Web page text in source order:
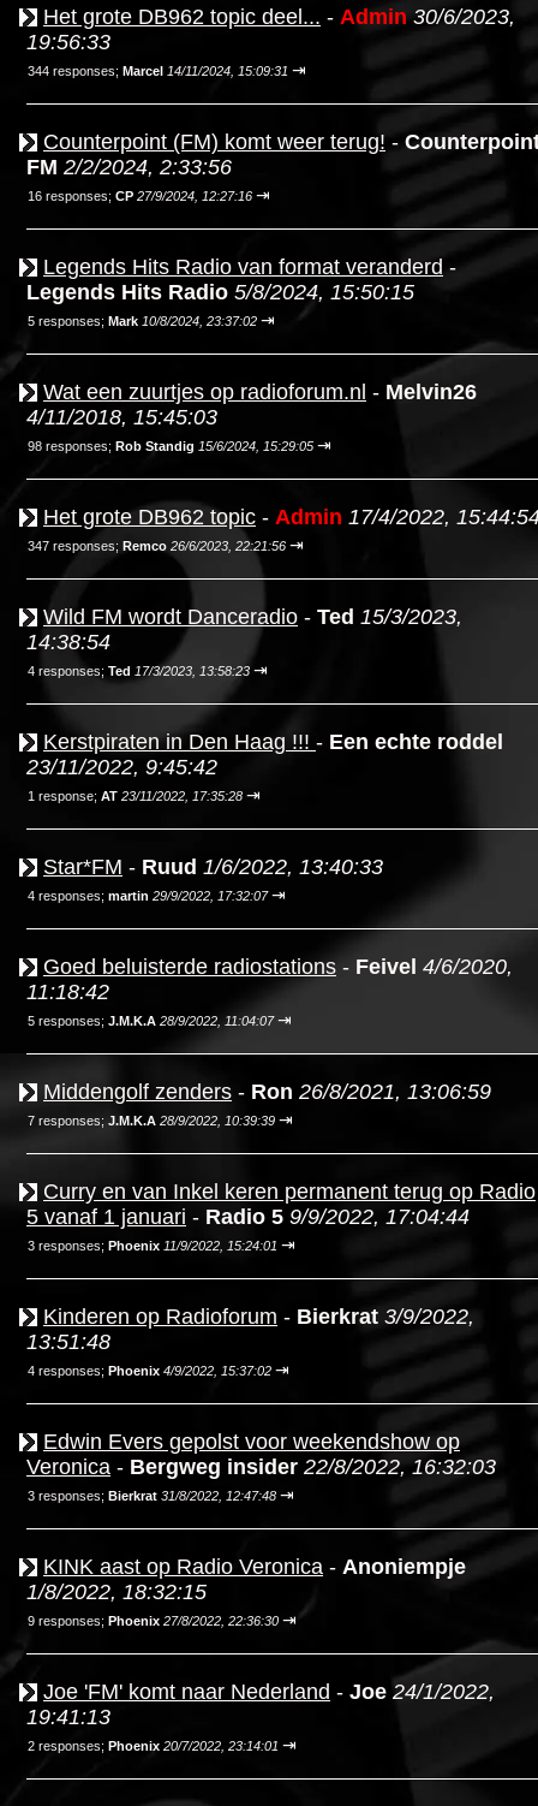
Het grote DB962 topic deel... - Admin 30/6/2023,
19:56:33
344 responses; Marcel 14/11/2024, 15:09:31 ⇥
Counterpoint (FM) komt weer terug! -
FM 2/2/2024, 2:33:56
16 responses; CP 27/9/2024, 12:27:16 ⇥
Legends Hits Radio van format veranderd -
Legends Hits Radio 5/8/2024, 15:50:15
5 responses; Mark 10/8/2024, 23:37:02 ⇥
Wat een zuurtjes op radioforum.nl - Melvin26
4/11/2018, 15:45:03
98 responses; Rob Standig 15/6/2024, 15:29:05 ⇥
Het grote DB962 topic - Admin 17/4/2022,
347 responses; Remco 26/6/2023, 22:21:56 ⇥
Wild FM wordt Danceradio - Ted 15/3/2023,
14:38:54
4 responses; Ted 17/3/2023, 13:58:23 ⇥
Kerstpiraten in Den Haag !!! - Een echte roddel
23/11/2022, 9:45:42
1 response; AT 23/11/2022, 17:35:28 ⇥
Star*FM - Ruud 1/6/2022, 13:40:33
4 responses; martin 29/9/2022, 17:32:07 ⇥
Goed beluisterde radiostations - Feivel 4/6/2020,
11:18:42
5 responses; J.M.K.A 28/9/2022, 11:04:07 ⇥
Middengolf zenders - Ron 26/8/2021, 13:06:59
7 responses; J.M.K.A 28/9/2022, 10:39:39 ⇥
Curry en van Inkel keren permanent terug op Radio
5 vanaf 1 januari - Radio 5 9/9/2022, 17:04:44
3 responses; Phoenix 11/9/2022, 15:24:01 ⇥
Kinderen op Radioforum - Bierkrat 3/9/2022,
13:51:48
4 responses; Phoenix 4/9/2022, 15:37:02 ⇥
Edwin Evers gepolst voor weekendshow op
Veronica - Bergweg insider 22/8/2022, 16:32:03
3 responses; Bierkrat 31/8/2022, 12:47:48 ⇥
KINK aast op Radio Veronica - Anoniempje
1/8/2022, 18:32:15
9 responses; Phoenix 27/8/2022, 22:36:30 ⇥
Joe 'FM' komt naar Nederland - Joe 24/1/2022,
19:41:13
2 responses; Phoenix 20/7/2022, 23:14:01 ⇥